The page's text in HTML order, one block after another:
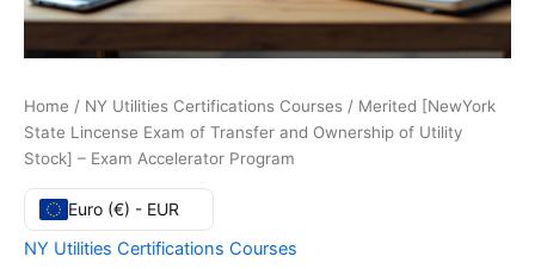
Home / NY Utilities Certifications Courses / Merited [NewYork
State Lincense Exam of Transfer and Ownership of Utility
Stock] – Exam Accelerator Program
Euro (€) - EUR
NY Utilities Certifications Courses